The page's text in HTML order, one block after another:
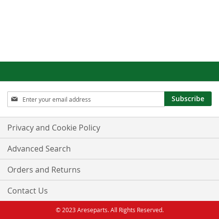
Sign
Up
for
Our
Newsletter:
Subscribe
Privacy and Cookie Policy
Advanced Search
Orders and Returns
Contact Us
© 2023 Areseparts. All Rights Reserved.